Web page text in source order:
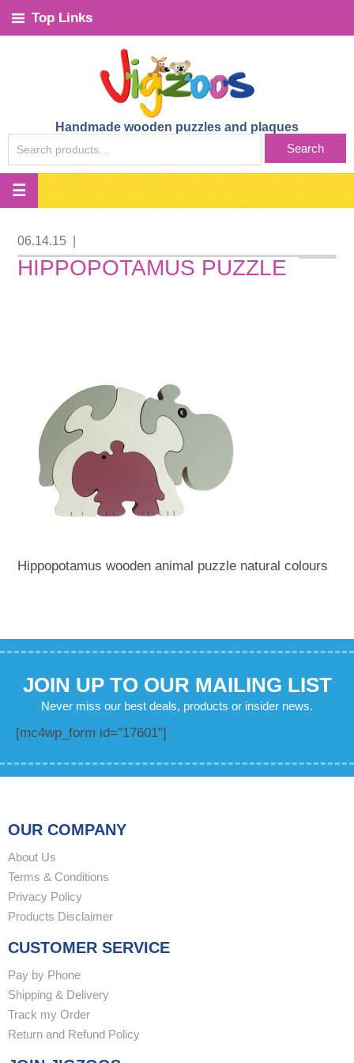
Top Links
Handmade wooden puzzles and plaques
FOR:
Search
06.14.15
HIPPOPOTAMUS PUZZLE
Hippopotamus wooden animal puzzle natural colours
JOIN UP TO OUR MAILING LIST
Never miss our best deals, products or insider news.
[mc4wp_form id="17601"]
OUR COMPANY
About Us
Terms & Conditions
Privacy Policy
Products Disclaimer
CUSTOMER SERVICE
Pay by Phone
Shipping & Delivery
Track my Order
Return and Refund Policy